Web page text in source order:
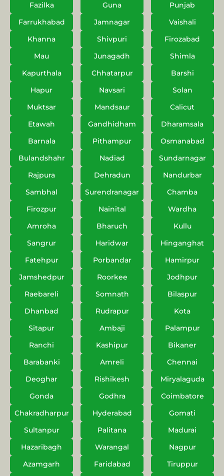
Fazilka
Guna
Punjab
Farrukhabad
Jamnagar
Vaishali
Khanna
Shivpuri
Firozabad
Mau
Junagadh
Shimla
Kapurthala
Chhatarpur
Barshi
Hapur
Navsari
Solan
Muktsar
Mandsaur
Calicut
Etawah
Gandhidham
Dharamsala
Barnala
Pithampur
Osmanabad
Bulandshahr
Nadiad
Sundarnagar
Rajpura
Dehradun
Nandurbar
Sambhal
Surendranagar
Chamba
Firozpur
Nainital
Wardha
Amroha
Bharuch
Kullu
Sangrur
Haridwar
Hinganghat
Fatehpur
Porbandar
Hamirpur
Jamshedpur
Roorkee
Jodhpur
Raebareli
Somnath
Bilaspur
Dhanbad
Rudrapur
Kota
Sitapur
Ambaji
Palampur
Ranchi
Kashipur
Bikaner
Barabanki
Amreli
Chennai
Deoghar
Rishikesh
Miryalaguda
Gonda
Godhra
Coimbatore
Chakradharpur
Hyderabad
Gomati
Sultanpur
Palitana
Madurai
Hazaribagh
Warangal
Nagpur
Azamgarh
Faridabad
Tiruppur